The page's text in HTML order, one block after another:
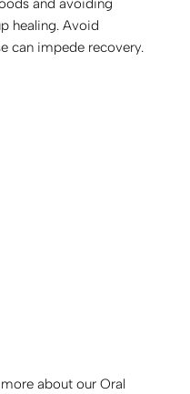
and avoiding
healing. Avoid
can impede recovery.
about our Oral